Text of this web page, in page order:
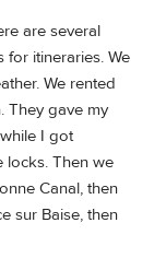
are several
itineraries. We
We rented
They gave my
I got
locks. Then we
Canal, then
sur Baise, then